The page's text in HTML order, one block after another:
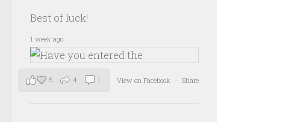
Best of luck!
1 week ago
View on Facebook · Share
5 4 1